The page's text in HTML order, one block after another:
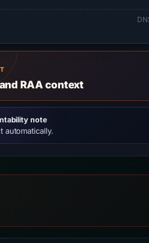
RAA context
note
automatically.